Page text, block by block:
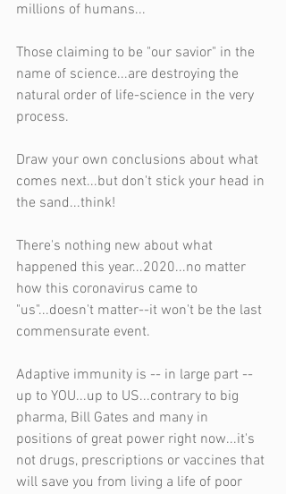
millions of humans...
Those claiming to be "our savior" in the
name of science...are destroying the
natural order of life-science in the very
process.
Draw your own conclusions about what
comes next...but don't stick your head in
the sand...think!
There's nothing new about what
happened this year...2020...no matter
how this coronavirus came to
"us"...doesn't matter--it won't be the last
commensurate event.
Adaptive immunity is -- in large part --
up to YOU...up to US...contrary to big
pharma, Bill Gates and many in
positions of great power right now...it's
not drugs, prescriptions or vaccines that
will save you from living a life of poor